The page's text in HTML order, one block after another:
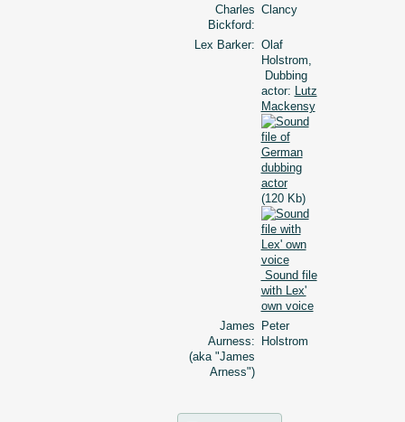
Charles
Bickford:
Clancy
Lex Barker: Olaf
Holstrom,
Dubbing
actor: Lutz
Mackensy
(120 Kb)
Sound file
with Lex'
own voice
James
Aurness:
(aka "James
Arness")
Peter
Holstrom